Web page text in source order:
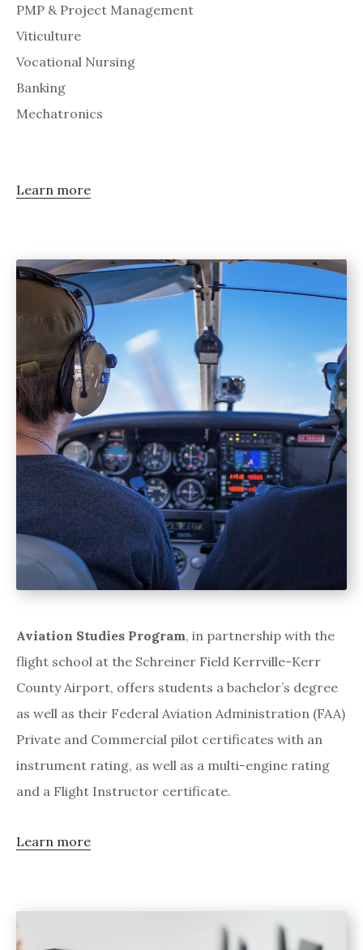
PMP & Project Management
Viticulture
Vocational Nursing
Banking
Mechatronics
Learn more
Aviation Studies Program, in partnership with the
flight school at the Schreiner Field Kerrville-Kerr
County Airport, offers students a bachelor’s degree
as well as their Federal Aviation Administration (FAA)
Private and Commercial pilot certificates with an
instrument rating, as well as a multi-engine rating
and a Flight Instructor certificate.
Learn more